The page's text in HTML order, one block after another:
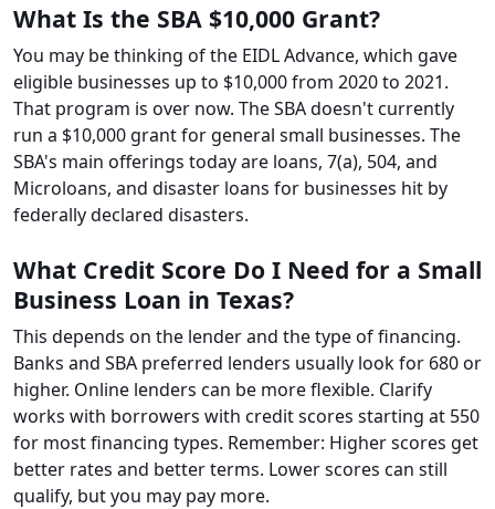
What Is the SBA $10,000 Grant?
You may be thinking of the EIDL Advance, which gave
eligible businesses up to $10,000 from 2020 to 2021.
That program is over now. The SBA doesn't currently
run a $10,000 grant for general small businesses. The
SBA's main offerings today are loans, 7(a), 504, and
Microloans, and disaster loans for businesses hit by
federally declared disasters.
What Credit Score Do I Need for a Small
Business Loan in Texas?
This depends on the lender and the type of financing.
Banks and SBA preferred lenders usually look for 680 or
higher. Online lenders can be more flexible. Clarify
works with borrowers with credit scores starting at 550
for most financing types. Remember: Higher scores get
better rates and better terms. Lower scores can still
qualify, but you may pay more.